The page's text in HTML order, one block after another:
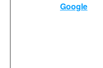
Google